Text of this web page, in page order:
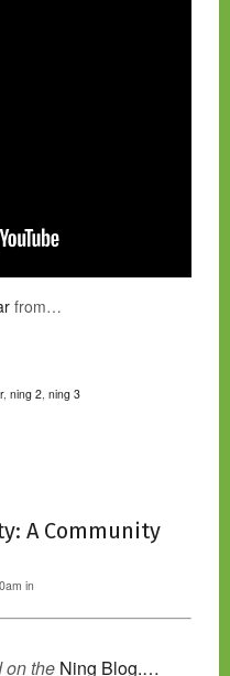
from…
, ning 2, ning 3
A Community
in
on the Ning Blog.…